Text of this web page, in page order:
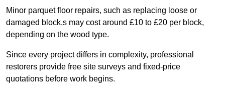
Minor parquet floor repairs, such as replacing loose or
damaged block,s may cost around £10 to £20 per block,
depending on the wood type.
Since every project differs in complexity, professional
restorers provide free site surveys and fixed-price
quotations before work begins.